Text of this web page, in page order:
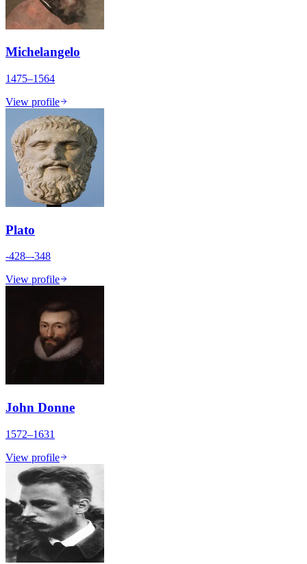
Michelangelo
1475–1564
View profile
Plato
-428–-348
View profile
John Donne
1572–1631
View profile